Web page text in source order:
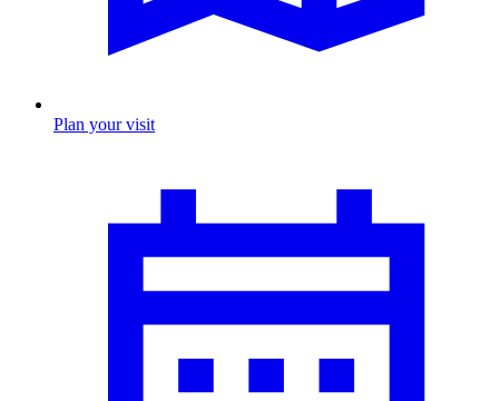
Plan your visit